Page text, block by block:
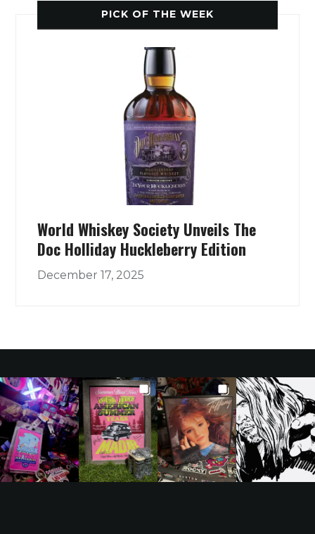
PICK OF THE WEEK
World Whiskey Society Unveils The
Doc Holliday Huckleberry Edition
December 17, 2025